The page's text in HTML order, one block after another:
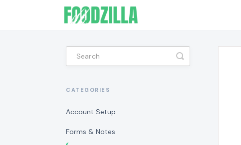
Toggle
Search
CATEGORIES
Account Setup
Forms & Notes